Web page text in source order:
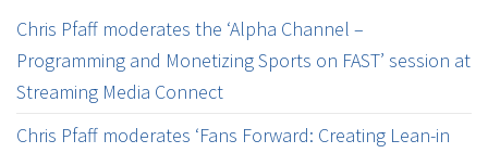
Chris Pfaff moderates the ‘Alpha Channel –
Programming and Monetizing Sports on FAST’ session at
Streaming Media Connect
Chris Pfaff moderates ‘Fans Forward: Creating Lean-in